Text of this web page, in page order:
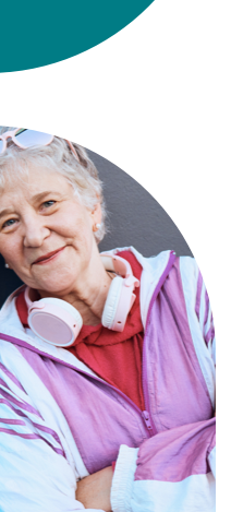
services for
and dementia in